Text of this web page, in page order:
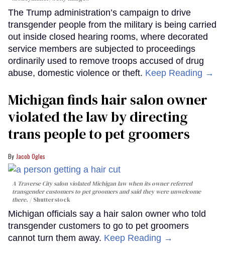
The Trump administration’s campaign to drive
transgender people from the military is being carried
out inside closed hearing rooms, where decorated
service members are subjected to proceedings
ordinarily used to remove troops accused of drug
abuse, domestic violence or theft. Keep Reading →
Michigan finds hair salon owner
violated the law by directing
trans people to pet groomers
Jacob Ogles
A Traverse City salon violated Michigan law when its owner referred
transgender customers to pet groomers and said they were unwelcome
there.
Shutterstock
Michigan officials say a hair salon owner who told
transgender customers to go to pet groomers
cannot turn them away. Keep Reading →